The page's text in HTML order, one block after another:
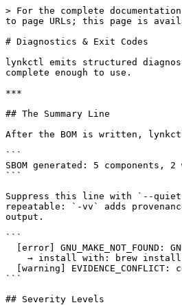
> For the complete
to page URLs; this page is
# Diagnostics & Exit Codes
lynkctl emits structured
complete enough to use.
***
## The Summary Line
After the BOM is written,
```
SBOM generated: 5 components,
```
Suppress this line with `--
repeatable: `-vv` adds
output.
```
```
## Severity Levels